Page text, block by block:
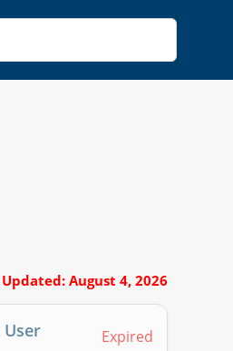
August 4, 2026
User Expired